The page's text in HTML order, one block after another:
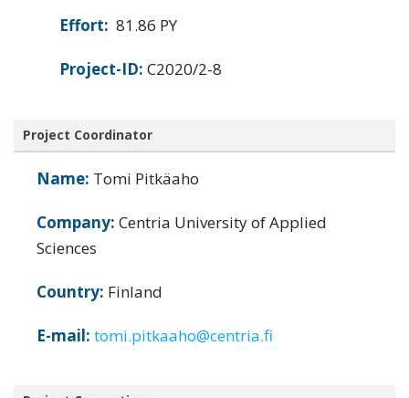
Effort: 81.86 PY
Project-ID: C2020/2-8
Project Coordinator
Name: Tomi Pitkäaho
Company: Centria University of Applied
Sciences
Country: Finland
E-mail: tomi.pitkaaho@centria.fi